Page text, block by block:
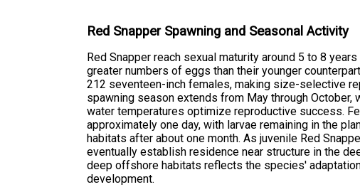
Red Snapper Spawning and Seasonal Activity
Red Snapper reach sexual maturity around 5 to 8
greater numbers of eggs than their younger
212 seventeen-inch females, making size-selective
spawning season extends from May through
water temperatures optimize reproductive success.
approximately one day, with larvae remaining in the
habitats after about one month. As juvenile Red
eventually establish residence near structure in the
deep offshore habitats reflects the species'
development.